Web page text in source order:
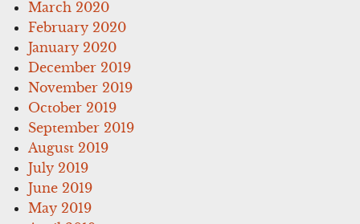
March 2020
February 2020
January 2020
December 2019
November 2019
October 2019
September 2019
August 2019
July 2019
June 2019
May 2019